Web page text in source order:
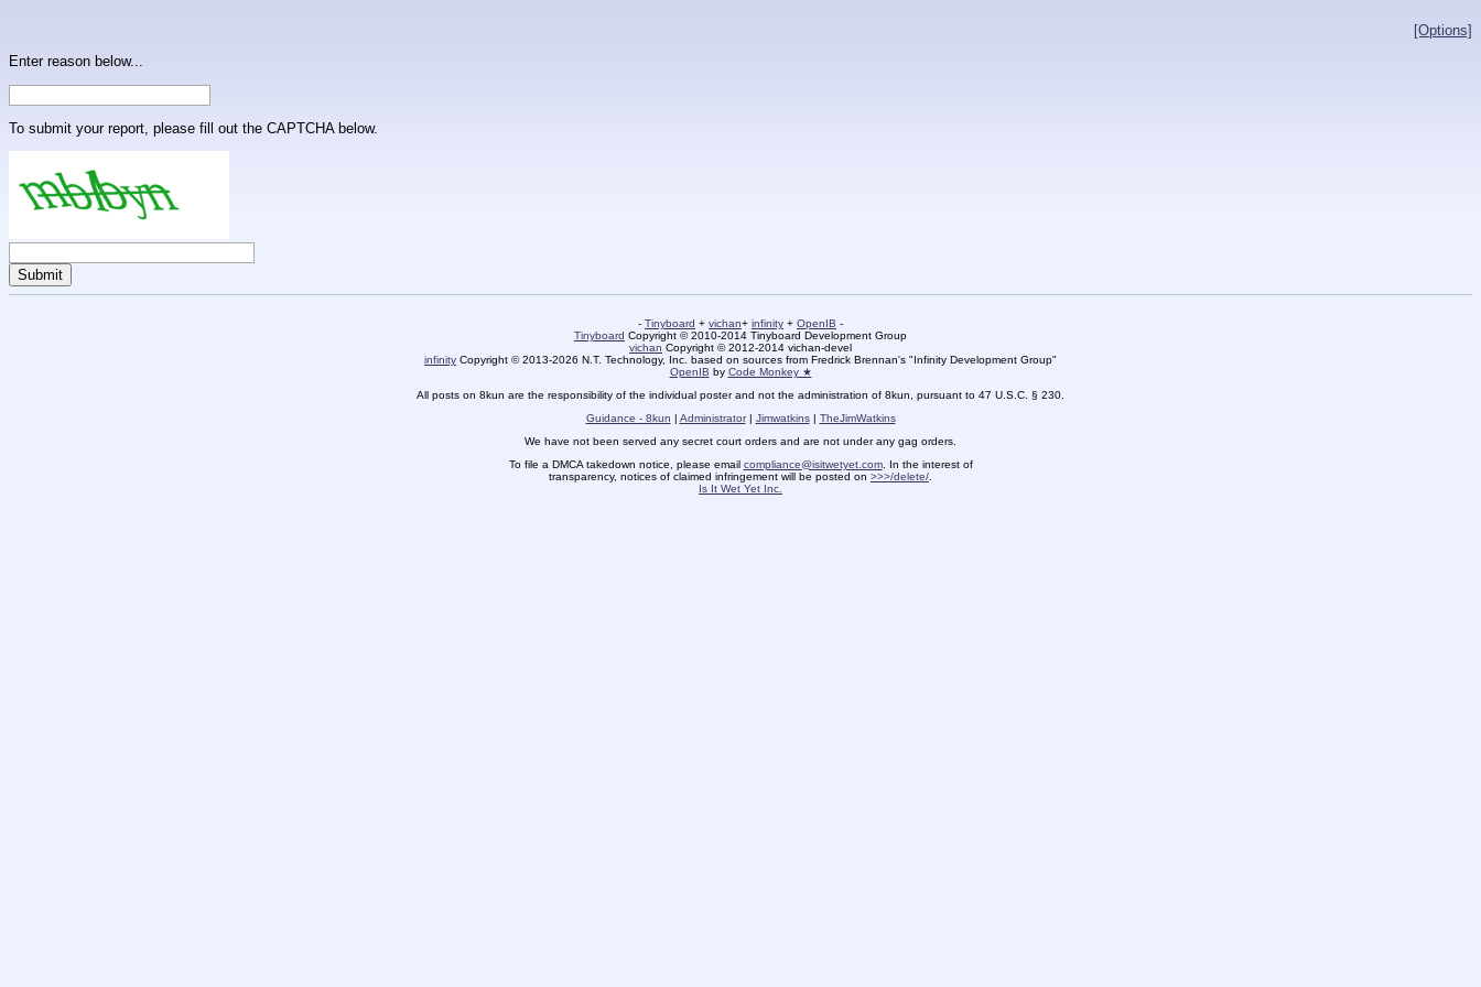
[Options]
Enter reason below...
To submit your report, please fill out the CAPTCHA below.
- Tinyboard + vichan+ infinity + OpenIB -
Tinyboard Copyright © 2010-2014 Tinyboard Development Group
vichan Copyright © 2012-2014 vichan-devel
infinity Copyright © 2013-2026 N.T. Technology, Inc. based on sources from Fredrick Brennan's "Infinity Development Group"
OpenIB by Code Monkey ★
All posts on 8kun are the responsibility of the individual poster and not the administration of 8kun, pursuant to 47 U.S.C. § 230.
Guidance - 8kun | Administrator| Jimwatkins| TheJimWatkins
We have not been served any secret court orders and are not under any gag orders.
To file a DMCA takedown notice, please email compliance@isitwetyet.com. In the interest of
transparency, notices of claimed infringement will be posted on >>>/delete/
Is It Wet Yet Inc.